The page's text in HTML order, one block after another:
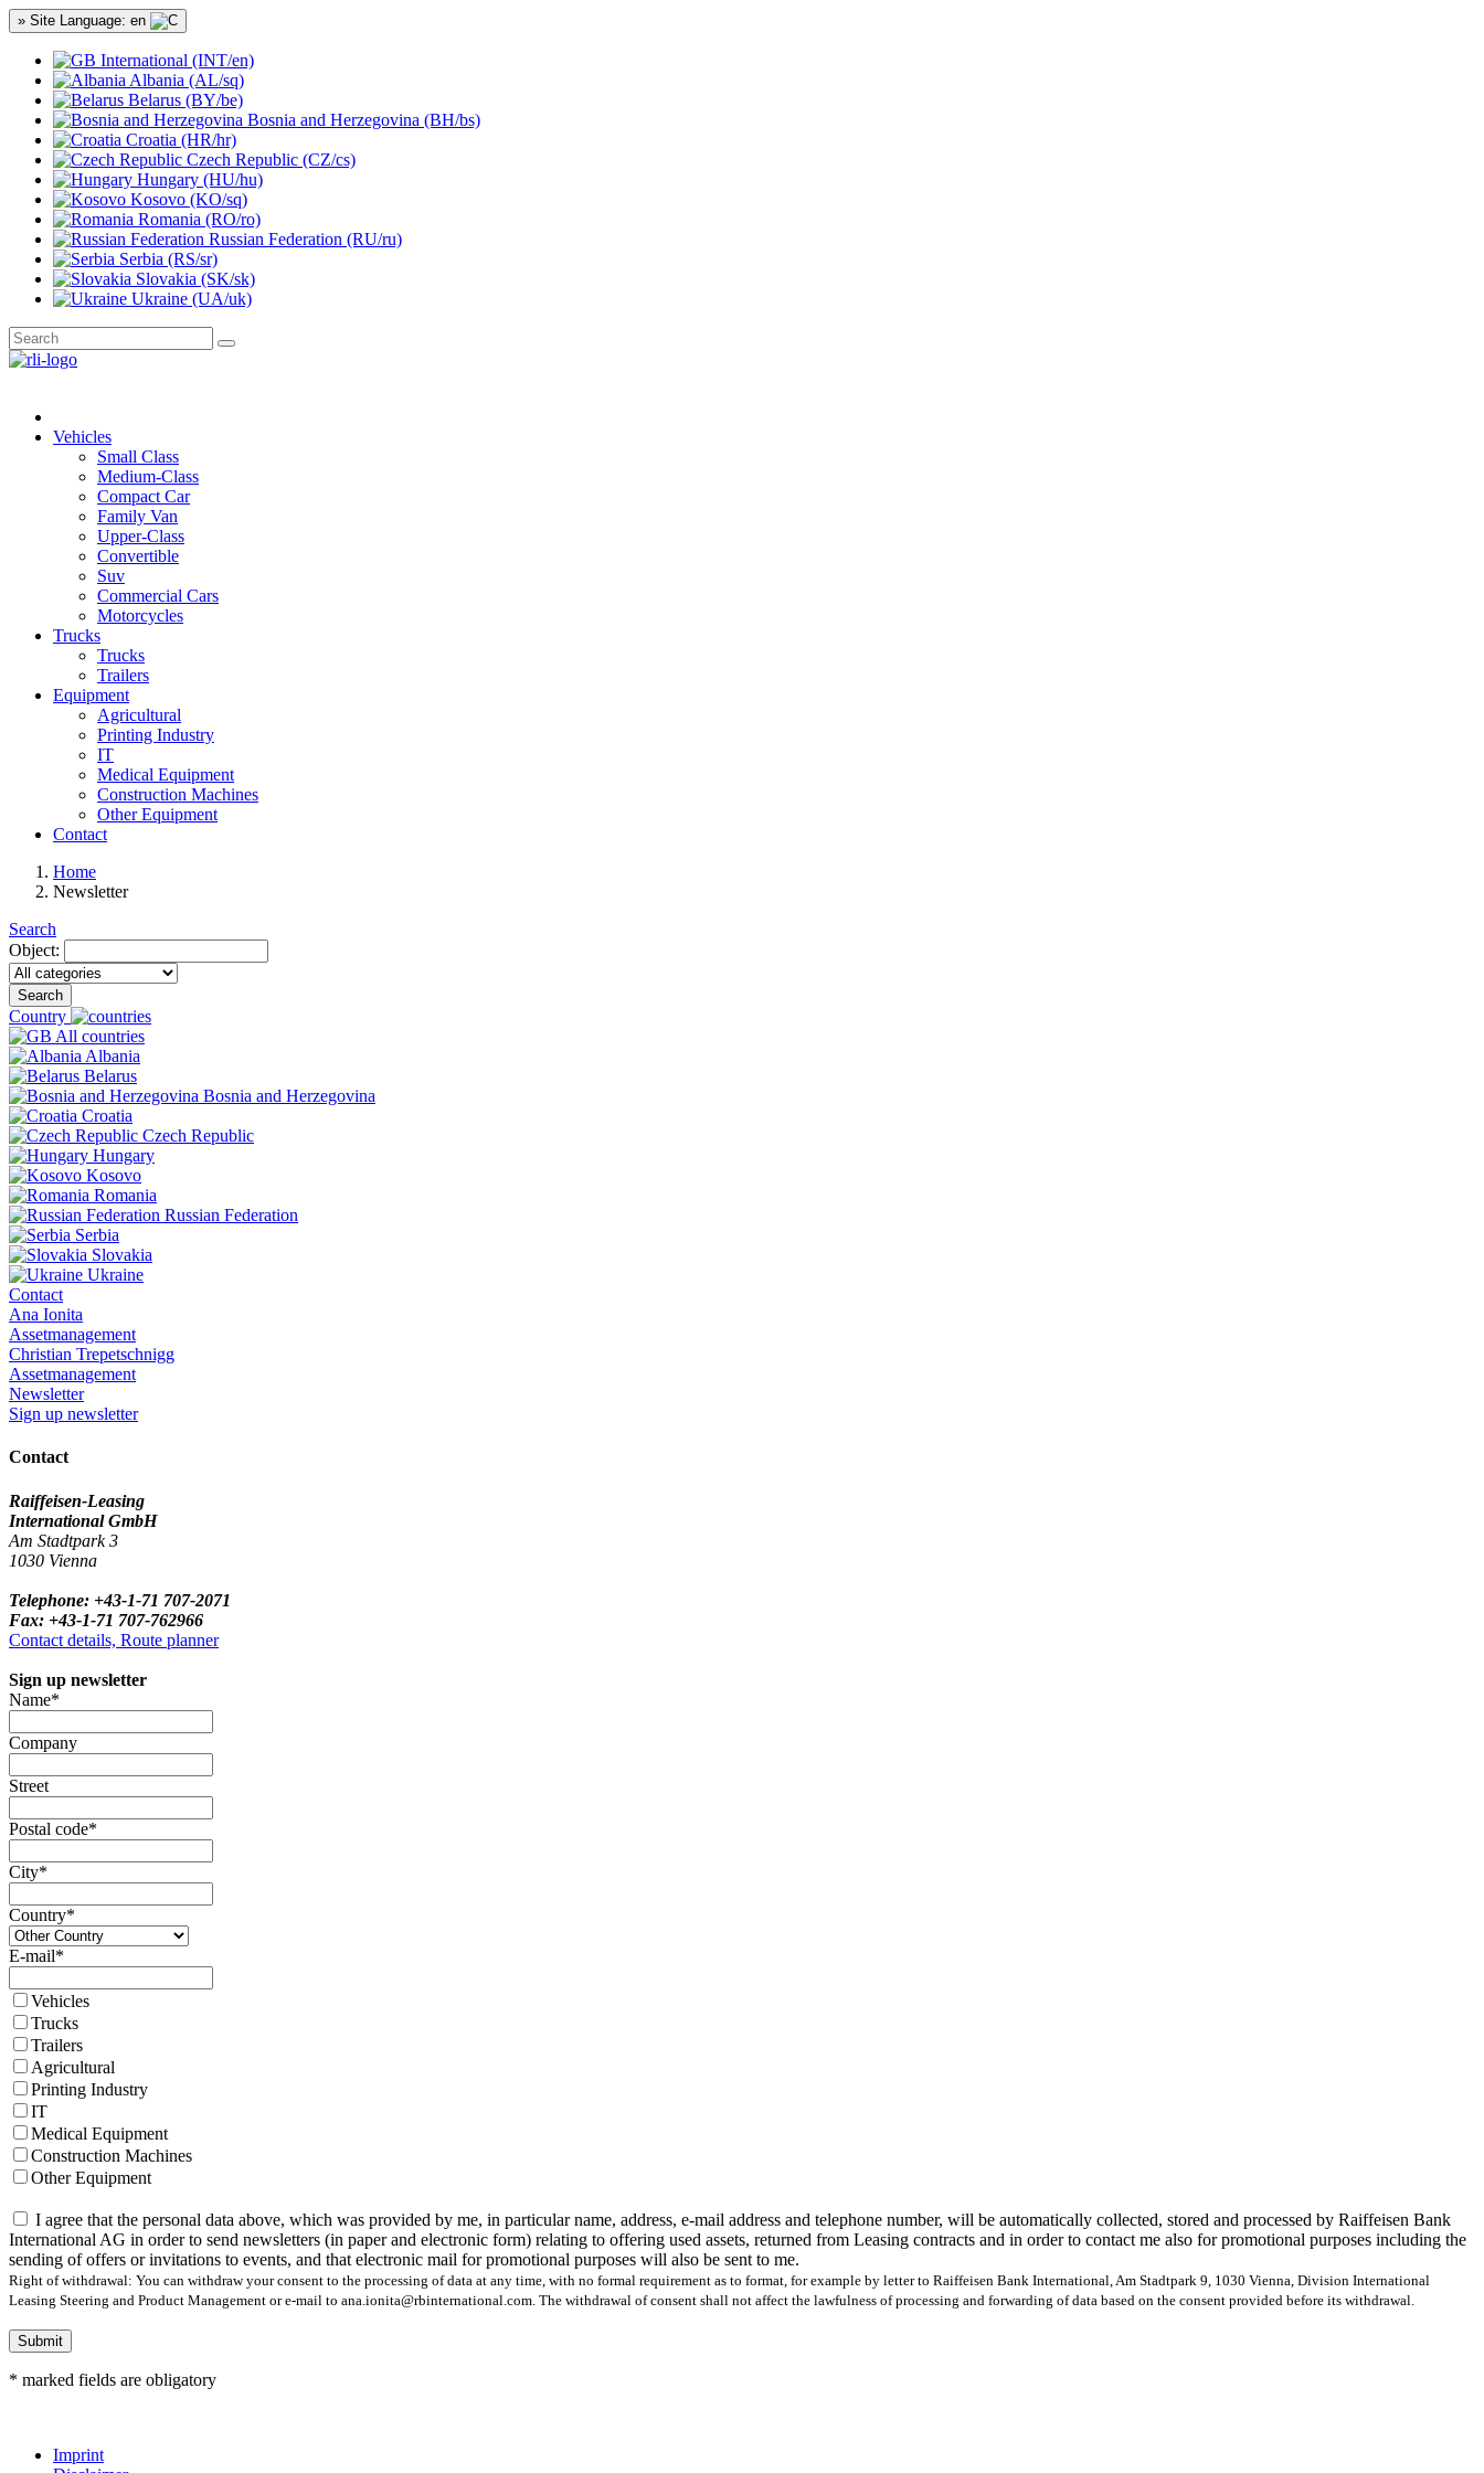
» Site Language: en
International (INT/en)
Albania (AL/sq)
Belarus (BY/be)
Bosnia and Herzegovina (BH/bs)
Croatia (HR/hr)
Czech Republic (CZ/cs)
Hungary (HU/hu)
Kosovo (KO/sq)
Romania (RO/ro)
Russian Federation (RU/ru)
Serbia (RS/sr)
Slovakia (SK/sk)
Ukraine (UA/uk)
Vehicles
Small Class
Medium-Class
Compact Car
Family Van
Upper-Class
Convertible
Suv
Commercial Cars
Motorcycles
Trucks
Trucks
Trailers
Equipment
Agricultural
Printing Industry
IT
Medical Equipment
Construction Machines
Other Equipment
Contact
Home
Newsletter
Search
Object:
Search
Country
All countries
Albania
Belarus
Bosnia and Herzegovina
Croatia
Czech Republic
Hungary
Kosovo
Romania
Russian Federation
Serbia
Slovakia
Ukraine
Contact
Ana Ionita
Assetmanagement
Christian Trepetschnigg
Assetmanagement
Newsletter
Sign up newsletter
Contact
Raiffeisen-Leasing
International GmbH
Am Stadtpark 3
1030 Vienna
Telephone: +43-1-71 707-2071
Fax: +43-1-71 707-762966
Contact details, Route planner
Sign up newsletter
Name*
Company
Street
Postal code*
City*
Country*
E-mail*
Vehicles
Trucks
Trailers
Agricultural
Printing Industry
IT
Medical Equipment
Construction Machines
Other Equipment
I agree that the personal data above, which was provided by me, in particular name, address, e-mail address and telephone number, will be automatically collected, stored and processed by Raiffeisen Bank
International AG in order to send newsletters (in paper and electronic form) relating to offering used assets, returned from Leasing contracts and in order to contact me also for promotional purposes including the
sending of offers or invitations to events, and that electronic mail for promotional purposes will also be sent to me.
Right of withdrawal: You can withdraw your consent to the processing of data at any time, with no formal requirement as to format, for example by letter to Raiffeisen Bank International, Am Stadtpark 9, 1030 Vienna, Division International
Leasing Steering and Product Management or e-mail to ana.ionita@rbinternational.com. The withdrawal of consent shall not affect the lawfulness of processing and forwarding of data based on the consent provided before its withdrawal.
Submit
* marked fields are obligatory
Imprint